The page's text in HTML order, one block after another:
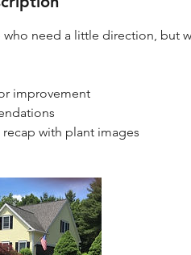
who need a little direction, but
improvement
with plant images